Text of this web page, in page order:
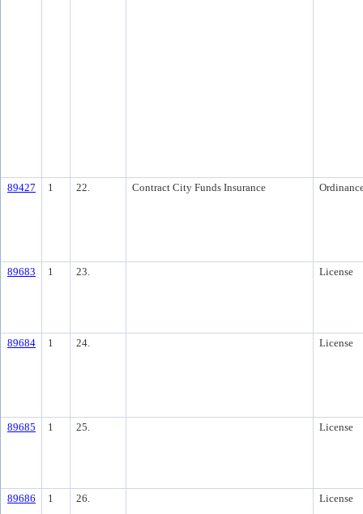
89427 1 22. Contract City Funds Insurance
89683 1 23. License
89684 1 24. License
89685 1 25. License
89686 1 26. License